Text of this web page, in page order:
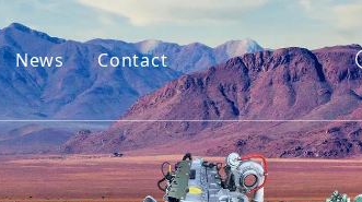
News Contact